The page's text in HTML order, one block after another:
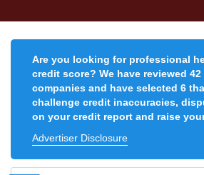
Are you looking for professional
credit score? We have reviewed
companies and have selected 6
challenge credit inaccuracies,
on your credit report and raise
Advertiser Disclosure